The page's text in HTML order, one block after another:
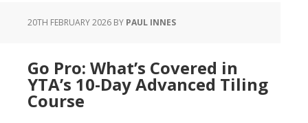
20TH FEBRUARY 2026 BY PAUL INNES
Go Pro: What’s Covered in
YTA’s 10-Day Advanced Tiling
Course